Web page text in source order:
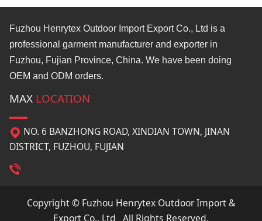
Fuzhou Henrytex Outdoor Import Export Co., Ltd is a
professional garment manufacturer and exporter in
Fuzhou, Fujian Province, China. We have been doing
OEM and ODM orders.
MAX LOCATION
NO. 6 BANZHONG ROAD, XINDIAN TOWN, JINAN
DISTRICT, FUZHOU, FUJIAN
Copyright © Fuzhou Henrytex Outdoor Import &
Export Co., Ltd All Rights Reserved.